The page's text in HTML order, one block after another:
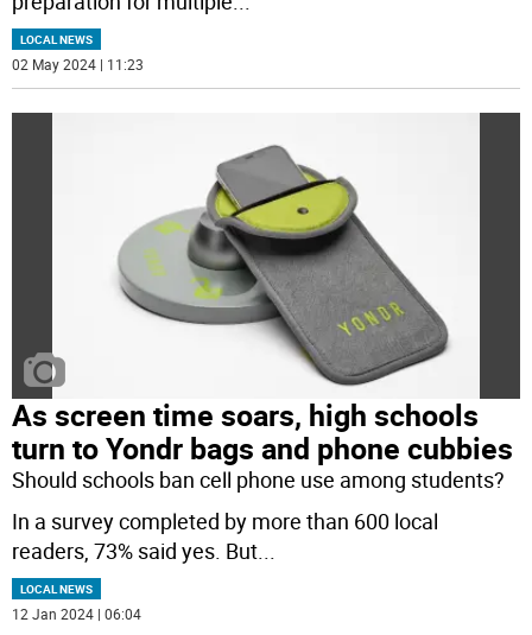
LOCAL NEWS
02 May 2024 | 11:23
As screen time soars, high schools
turn to Yondr bags and phone cubbies
Should schools ban cell phone use among students?
In a survey completed by more than 600 local
readers, 73% said yes. But
LOCAL NEWS
12 Jan 2024 | 06:04